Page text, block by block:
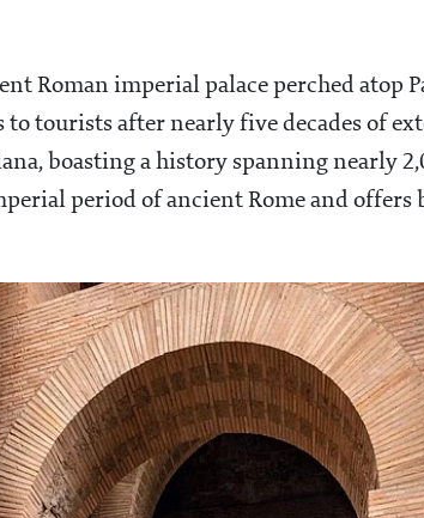
Roman imperial palace perched atop
to tourists after nearly five decades of
boasting a history spanning nearly
period of ancient Rome and offers